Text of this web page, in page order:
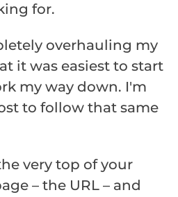
for.
overhauling my
it was easiest to start
my way down. I'm
to follow that same
very top of your
– the URL – and